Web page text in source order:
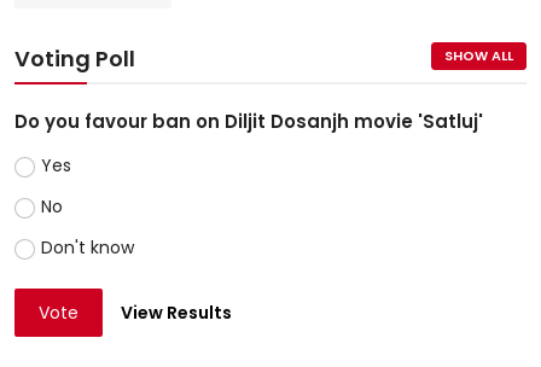
Voting Poll SHOW ALL
Do you favour ban on Diljit Dosanjh movie 'Satluj'
Yes
No
Don't know
Vote View Results